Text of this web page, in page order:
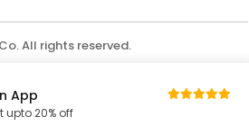
All rights reserved.
App
upto 20% off